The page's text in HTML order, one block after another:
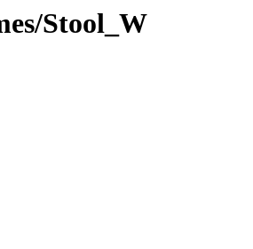
Stool_W